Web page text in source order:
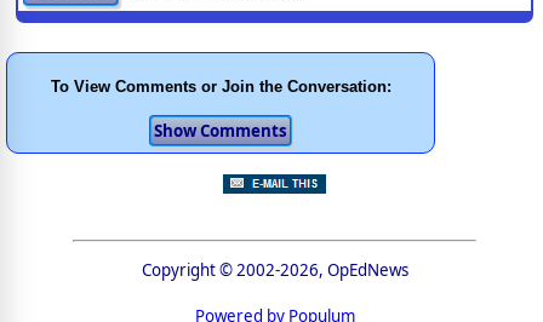
To View Comments or Join the Conversation:
Copyright © 2002-2026, OpEdNews
Powered by Populum